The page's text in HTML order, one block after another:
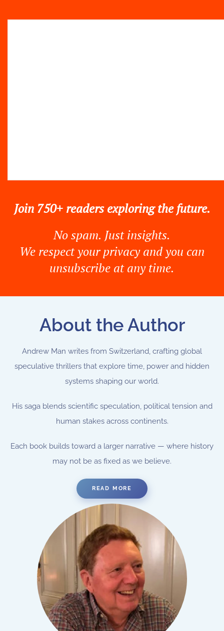
Join 750+ readers exploring the future.
No spam. Just insights.
We respect your privacy and you can
unsubscribe at any time.
About the Author
Andrew Man writes from Switzerland, crafting global
speculative thrillers that explore time, power and hidden
systems shaping our world.
His saga blends scientific speculation, political tension and
human stakes across continents.
Each book builds toward a larger narrative — where history
may not be as fixed as we believe.
READ MORE